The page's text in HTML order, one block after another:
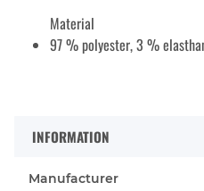
Material
97 % polyester, 3 %
INFORMATION
Manufacturer